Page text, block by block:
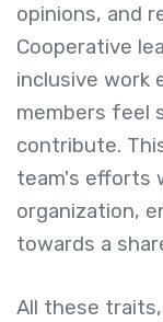
opinions, and
Cooperative
inclusive work
members feel
contribute.
team's efforts
organization,
towards a
All these